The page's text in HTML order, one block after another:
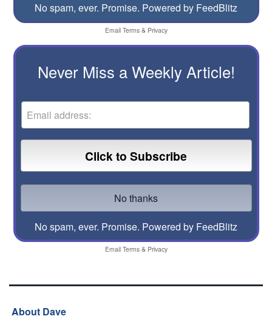
No spam, ever. Promise. Powered by FeedBlitz
Email Terms& Privacy
Never Miss a Weekly Article!
No spam, ever. Promise. Powered by FeedBlitz
Email Terms& Privacy
About Dave